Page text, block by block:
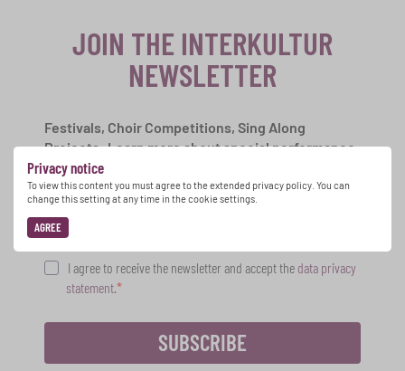
Privacy notice
To view this content you must agree to the extended privacy policy. You can
change this setting at any time in the cookie settings.
AGREE
JOIN THE INTERKULTUR
NEWSLETTER
Festivals, Choir Competitions, Sing Along
Projects: Learn more about special performance
opportunities with the free INTERKULTUR
newsletter.
I agree to receive the newsletter and accept the data privacy
statement.
SUBSCRIBE